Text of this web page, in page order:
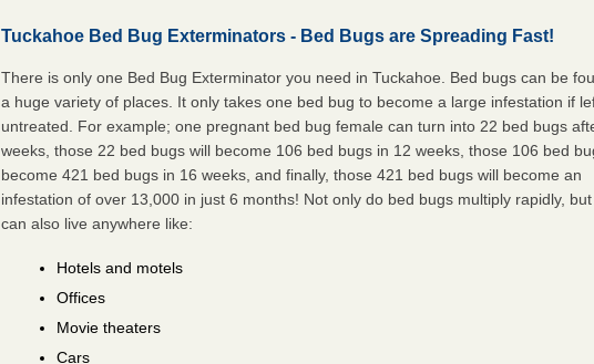
Tuckahoe Bed Bug Exterminators - Bed Bugs are Spreading Fast!
There is only one Bed Bug Exterminator you need in Tuckahoe. Bed bugs can be
a huge variety of places. It only takes one bed bug to become a large infestation if
untreated. For example; one pregnant bed bug female can turn into 22 bed bugs
weeks, those 22 bed bugs will become 106 bed bugs in 12 weeks, those 106 bed
become 421 bed bugs in 16 weeks, and finally, those 421 bed bugs will become an
infestation of over 13,000 in just 6 months! Not only do bed bugs multiply rapidly,
can also live anywhere like:
Hotels and motels
Offices
Movie theaters
Cars